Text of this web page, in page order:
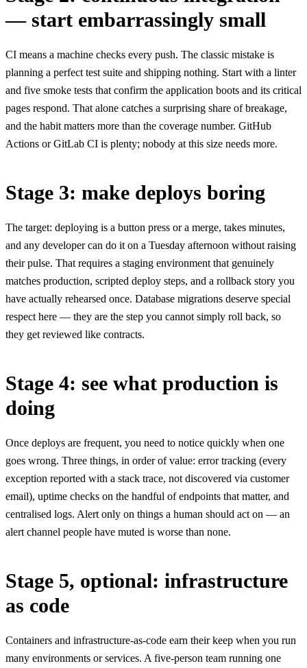
— start embarrassingly small
CI means a machine checks every push. The classic mistake is
planning a perfect test suite and shipping nothing. Start with a linter
and five smoke tests that confirm the application boots and its critical
pages respond. That alone catches a surprising share of breakage,
and the habit matters more than the coverage number. GitHub
Actions or GitLab CI is plenty; nobody at this size needs more.
Stage 3: make deploys boring
The target: deploying is a button press or a merge, takes minutes,
and any developer can do it on a Tuesday afternoon without raising
their pulse. That requires a staging environment that genuinely
matches production, scripted deploy steps, and a rollback story you
have actually rehearsed once. Database migrations deserve special
respect here — they are the step you cannot simply roll back, so
they get reviewed like contracts.
Stage 4: see what production is
doing
Once deploys are frequent, you need to notice quickly when one
goes wrong. Three things, in order of value: error tracking (every
exception reported with a stack trace, not discovered via customer
email), uptime checks on the handful of endpoints that matter, and
centralised logs. Alert only on things a human should act on — an
alert channel people have muted is worse than none.
Stage 5, optional: infrastructure
as code
Containers and infrastructure-as-code earn their keep when you run
many environments or services. A five-person team running one